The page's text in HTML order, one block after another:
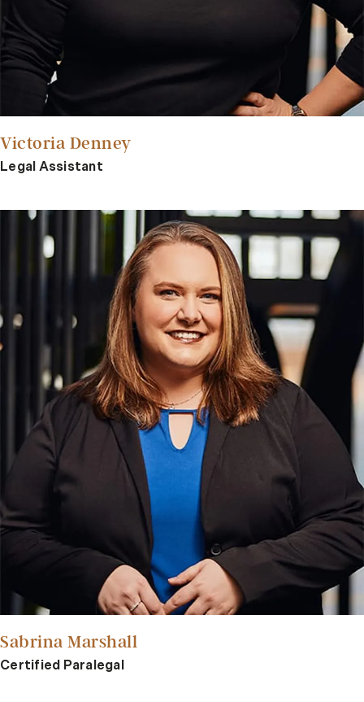
Victoria Denney
Legal Assistant
Sabrina Marshall
Certified Paralegal